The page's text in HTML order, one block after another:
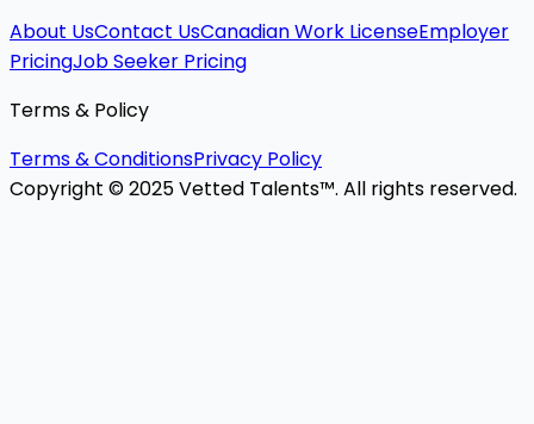
About UsContact UsCanadian Work LicenseEmployer
PricingJob Seeker Pricing
Terms & Policy
Terms & ConditionsPrivacy Policy
Copyright © 2025 Vetted Talents™. All rights reserved.